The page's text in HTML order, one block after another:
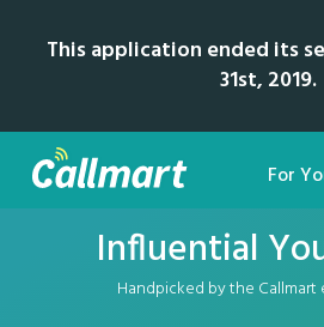
This application ended its
31st, 2019.
For
Influential
Handpicked by the